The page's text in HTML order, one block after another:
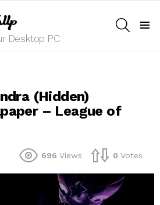
Desktop PC
(Hidden)
– League of
696 Views 0 Votes